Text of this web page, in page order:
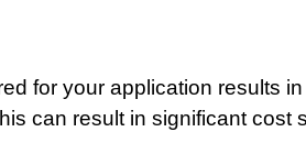
for your application results
can result in significant cost